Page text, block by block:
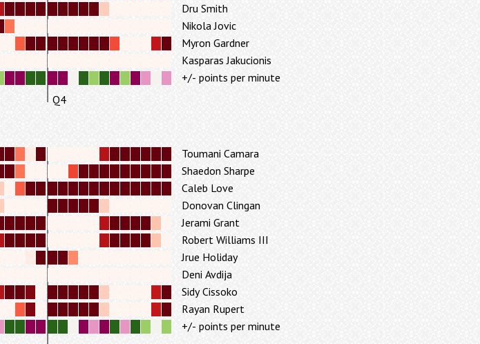
Q4
Kasparas Jakucionis
Myron Gardner
Nikola Jovic
Dru Smith
+/- points per minute
Rayan Rupert
Sidy Cissoko
Deni Avdija
Jrue Holiday
Robert Williams III
Jerami Grant
Donovan Clingan
Caleb Love
Shaedon Sharpe
Toumani Camara
+/- points per minute